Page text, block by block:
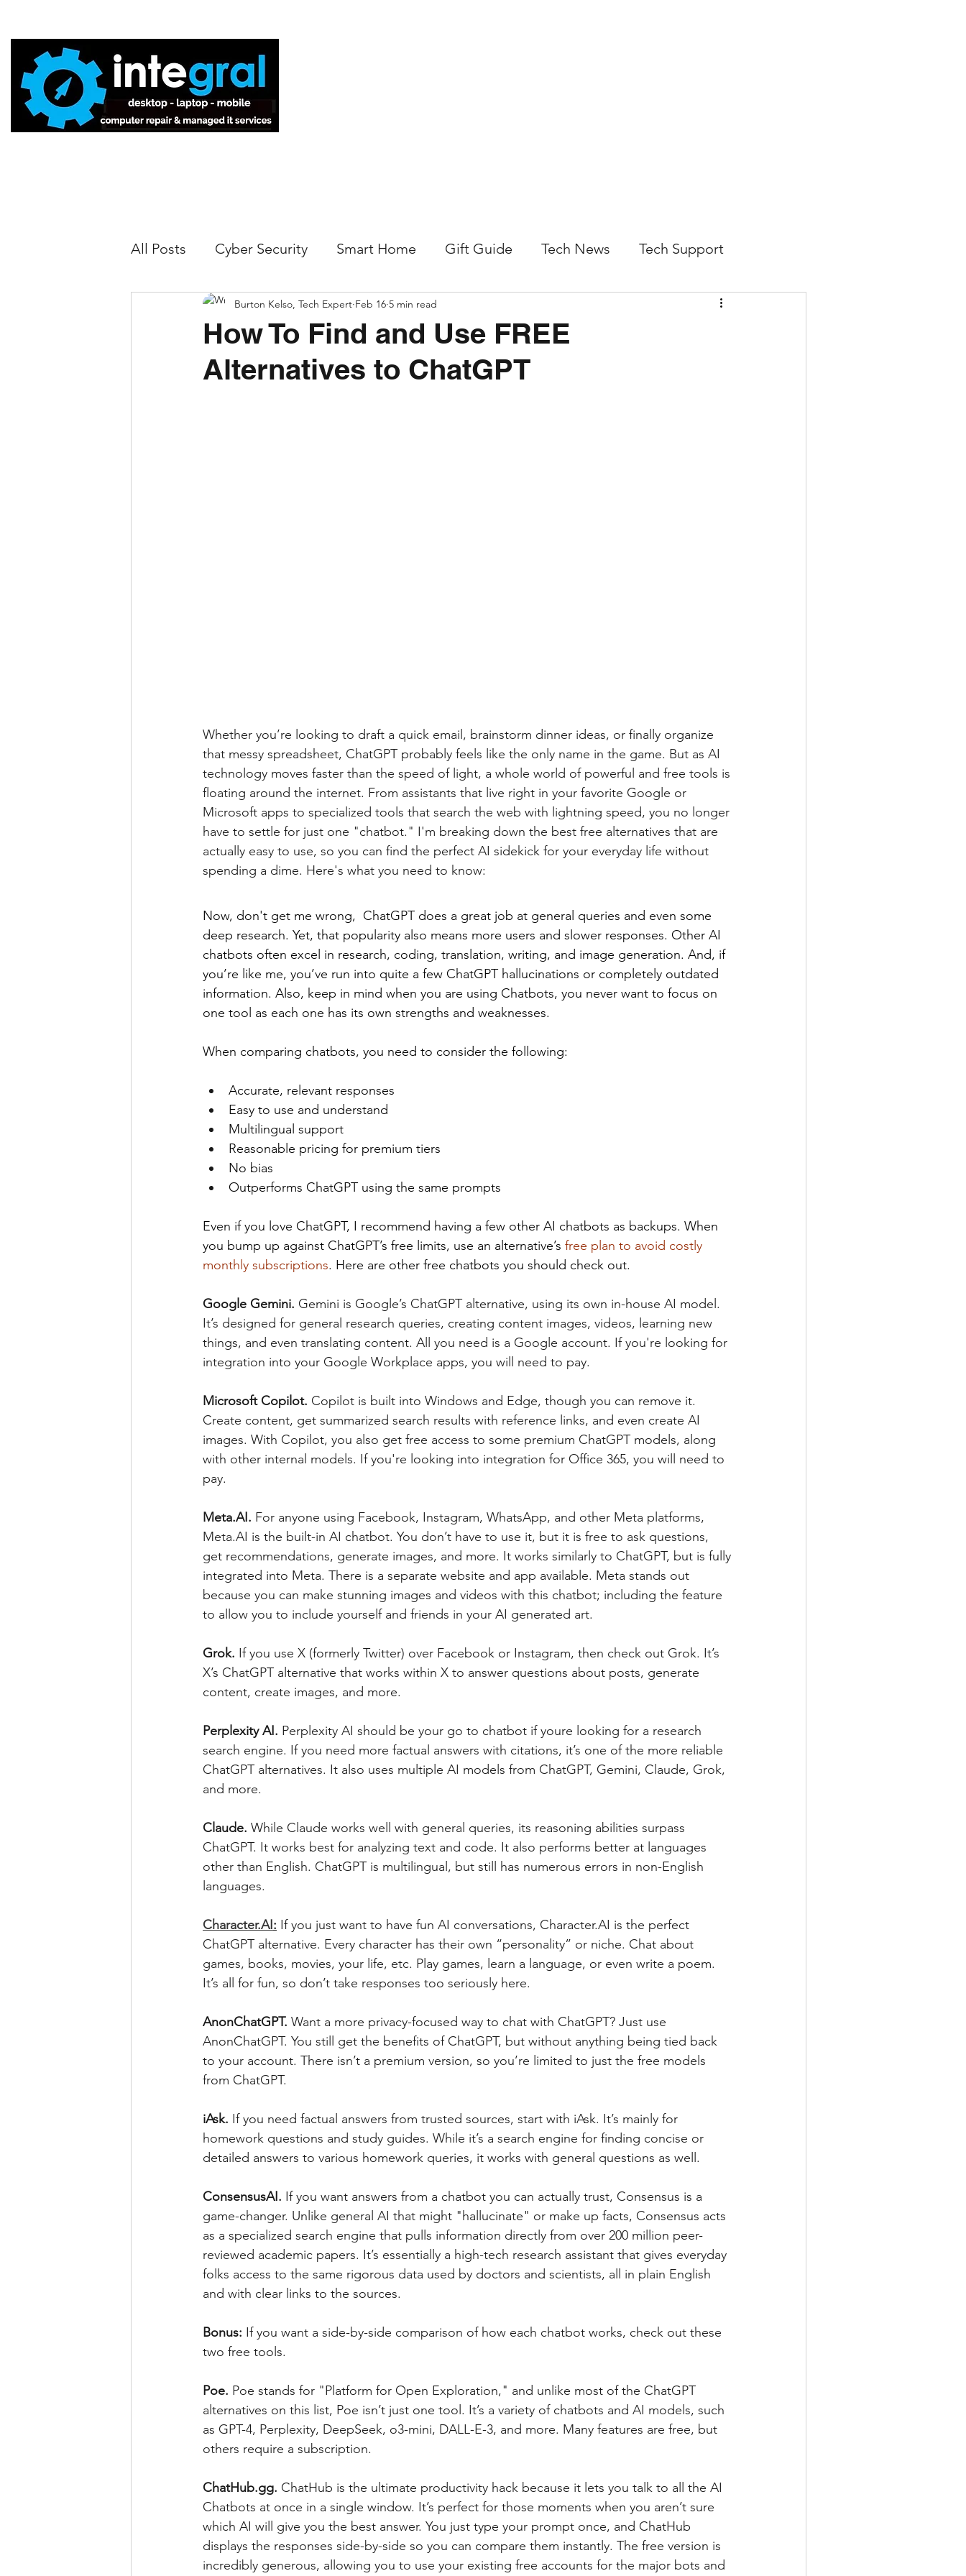
All Posts Cyber Security Smart Home Gift Guide Tech News Tech Support
Tech Tips
How To Find and Use FREE
Alternatives to ChatGPT
Burton Kelso, Tech Expert Feb 16 5 min read
Whether you’re looking to draft a quick email, brainstorm dinner ideas, or finally organize
that messy spreadsheet, ChatGPT probably feels like the only name in the game. But as AI
technology moves faster than the speed of light, a whole world of powerful and free tools is
floating around the internet. From assistants that live right in your favorite Google or
Microsoft apps to specialized tools that search the web with lightning speed, you no longer
have to settle for just one "chatbot." I'm breaking down the best free alternatives that are
actually easy to use, so you can find the perfect AI sidekick for your everyday life without
spending a dime. Here's what you need to know:
Now, don't get me wrong,  ChatGPT does a great job at general queries and even some
deep research. Yet, that popularity also means more users and slower responses. Other AI
chatbots often excel in research, coding, translation, writing, and image generation. And, if
you’re like me, you’ve run into quite a few ChatGPT hallucinations or completely outdated
information. Also, keep in mind when you are using Chatbots, you never want to focus on
one tool as each one has its own strengths and weaknesses.
When comparing chatbots, you need to consider the following:
Accurate, relevant responses
Easy to use and understand
Multilingual support
Reasonable pricing for premium tiers
No bias
Outperforms ChatGPT using the same prompts
Even if you love ChatGPT, I recommend having a few other AI chatbots as backups. When
you bump up against ChatGPT’s free limits, use an alternative’s free plan to avoid costly
monthly subscriptions. Here are other free chatbots you should check out.
Google Gemini. Gemini is Google’s ChatGPT alternative, using its own in-house AI model.
It’s designed for general research queries, creating content images, videos, learning new
things, and even translating content. All you need is a Google account. If you're looking for
integration into your Google Workplace apps, you will need to pay.
Microsoft Copilot. Copilot is built into Windows and Edge, though you can remove it.
Create content, get summarized search results with reference links, and even create AI
images. With Copilot, you also get free access to some premium ChatGPT models, along
with other internal models. If you're looking into integration for Office 365, you will need to
pay.
Meta.AI. For anyone using Facebook, Instagram, WhatsApp, and other Meta platforms,
Meta.AI is the built-in AI chatbot. You don’t have to use it, but it is free to ask questions,
get recommendations, generate images, and more. It works similarly to ChatGPT, but is fully
integrated into Meta. There is a separate website and app available. Meta stands out
because you can make stunning images and videos with this chatbot; including the feature
to allow you to include yourself and friends in your AI generated art.
Grok. If you use X (formerly Twitter) over Facebook or Instagram, then check out Grok. It’s
X’s ChatGPT alternative that works within X to answer questions about posts, generate
content, create images, and more.
Perplexity AI. Perplexity AI should be your go to chatbot if youre looking for a research
search engine. If you need more factual answers with citations, it’s one of the more reliable
ChatGPT alternatives. It also uses multiple AI models from ChatGPT, Gemini, Claude, Grok,
and more.
Claude. While Claude works well with general queries, its reasoning abilities surpass
ChatGPT. It works best for analyzing text and code. It also performs better at languages
other than English. ChatGPT is multilingual, but still has numerous errors in non-English
languages.
Character.AI: If you just want to have fun AI conversations, Character.AI is the perfect
ChatGPT alternative. Every character has their own “personality” or niche. Chat about
games, books, movies, your life, etc. Play games, learn a language, or even write a poem.
It’s all for fun, so don’t take responses too seriously here.
AnonChatGPT. Want a more privacy-focused way to chat with ChatGPT? Just use
AnonChatGPT. You still get the benefits of ChatGPT, but without anything being tied back
to your account. There isn’t a premium version, so you’re limited to just the free models
from ChatGPT.
iAsk. If you need factual answers from trusted sources, start with iAsk. It’s mainly for
homework questions and study guides. While it’s a search engine for finding concise or
detailed answers to various homework queries, it works with general questions as well.
ConsensusAI. If you want answers from a chatbot you can actually trust, Consensus is a
game-changer. Unlike general AI that might "hallucinate" or make up facts, Consensus acts
as a specialized search engine that pulls information directly from over 200 million peer-
reviewed academic papers. It’s essentially a high-tech research assistant that gives everyday
folks access to the same rigorous data used by doctors and scientists, all in plain English
and with clear links to the sources.
Bonus: If you want a side-by-side comparison of how each chatbot works, check out these
two free tools.
Poe. Poe stands for "Platform for Open Exploration," and unlike most of the ChatGPT
alternatives on this list, Poe isn’t just one tool. It’s a variety of chatbots and AI models, such
as GPT-4, Perplexity, DeepSeek, o3-mini, DALL-E-3, and more. Many features are free, but
others require a subscription.
ChatHub.gg. ChatHub is the ultimate productivity hack because it lets you talk to all the AI
Chatbots at once in a single window. It’s perfect for those moments when you aren’t sure
which AI will give you the best answer. You just type your prompt once, and ChatHub
displays the responses side-by-side so you can compare them instantly. The free version is
incredibly generous, allowing you to use your existing free accounts for the major bots and